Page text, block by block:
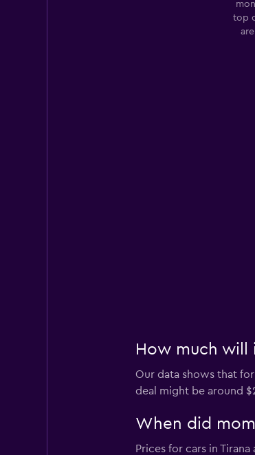
Radius
top
How much will
Our data shows that
deal might be around
When did
Prices for cars in